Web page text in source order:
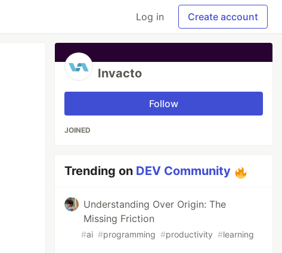
Log in Create account
Invacto
Follow
JOINED
Trending on DEV Community
Understanding Over Origin: The
Missing Friction
#ai #programming #productivity #learning